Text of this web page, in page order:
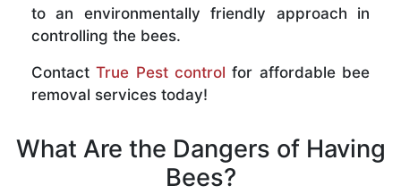
to an environmentally friendly approach in
controlling the bees.
ContactTrue Pest control for affordable bee
removal services today!
What Are the Dangers of Having
Bees?